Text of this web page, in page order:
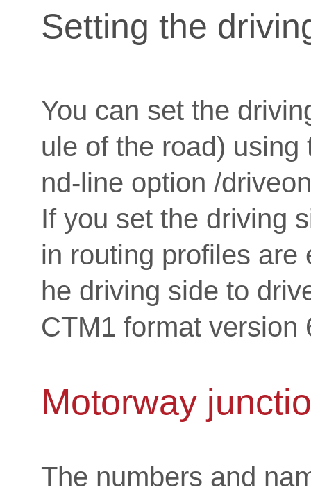
Setting the
You can set the
ule of the road)
nd-line option /
If you set the driving
in routing profiles are
he driving side to
CTM1 format version
Motorway
The numbers and